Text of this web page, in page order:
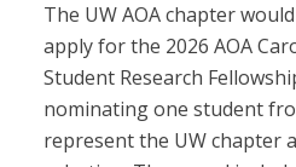
The UW AOA chapter
apply for the 2026 AOA
Student Research
nominating one student
represent the UW chapter